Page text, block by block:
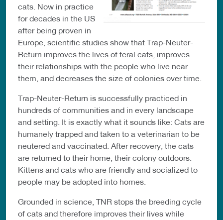
cats. Now in practice
for decades in the US
after being proven in
Europe, scientific studies show that Trap-Neuter-
Return improves the lives of feral cats, improves
their relationships with the people who live near
them, and decreases the size of colonies over time.
Trap-Neuter-Return is successfully practiced in
hundreds of communities and in every landscape
and setting. It is exactly what it sounds like: Cats are
humanely trapped and taken to a veterinarian to be
neutered and vaccinated. After recovery, the cats
are returned to their home, their colony outdoors.
Kittens and cats who are friendly and socialized to
people may be adopted into homes.
Grounded in science, TNR stops the breeding cycle
of cats and therefore improves their lives while